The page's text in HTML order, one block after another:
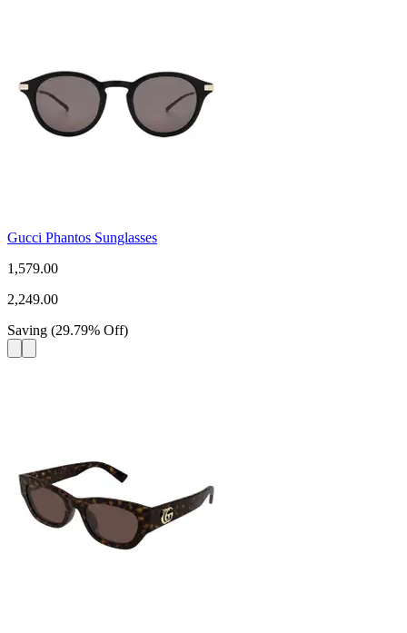
Gucci Phantos Sunglasses
1,579.00
2,249.00
Saving (29.79% Off)